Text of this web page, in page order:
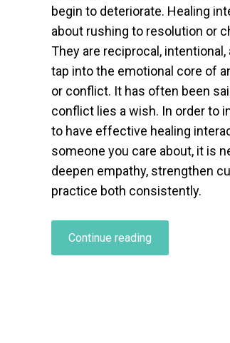
begin to deteriorate. Healing
about rushing to resolution or
They are reciprocal,
tap into the emotional core of
or conflict. It has often been
conflict lies a wish. In order to
to have effective healing
someone you care about, it is
deepen empathy, strengthen
practice both consistently.
Continue reading
Interactions